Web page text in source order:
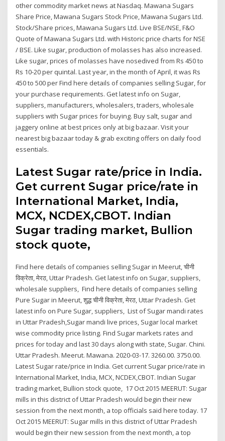
other commodity market news at Nasdaq. Mawana Sugars
Share Price, Mawana Sugars Stock Price, Mawana Sugars Ltd.
Stock/Share prices, Mawana Sugars Ltd. Live BSE/NSE, F&O
Quote of Mawana Sugars Ltd. with Historic price charts for NSE
/ BSE. Like sugar, production of molasses has also increased.
Like sugar, prices of molasses have nosedived from Rs 450 to
Rs 10-20 per quintal. Last year, in the month of April, it was Rs
450 to 500 per Find here details of companies selling Sugar, for
your purchase requirements. Get latest info on Sugar,
suppliers, manufacturers, wholesalers, traders, wholesale
suppliers with Sugar prices for buying. Buy salt, sugar and
jaggery online at best prices only at big bazaar. Visit your
nearest big bazaar today & grab exciting offers on daily food
essentials.
Latest Sugar rate/price in India.
Get current Sugar price/rate in
International Market, India,
MCX, NCDEX,CBOT. Indian
Sugar trading market, Bullion
stock quote,
Find here details of companies selling Sugar in Meerut, चीनी
विक्रेता, मेरठ, Uttar Pradesh. Get latest info on Sugar, suppliers,
wholesale suppliers, Find here details of companies selling
Pure Sugar in Meerut, शुद्ध चीनी विक्रेता, मेरठ, Uttar Pradesh. Get
latest info on Pure Sugar, suppliers, List of Sugar mandi rates
in Uttar Pradesh,Sugar mandi live prices, Sugar local market
wise commodity price listing. Find Sugar markets rates and
prices for today and last 30 days along with state, Sugar. Chini.
Uttar Pradesh. Meerut. Mawana. 2020-03-17. 3260.00. 3750.00.
Latest Sugar rate/price in India. Get current Sugar price/rate in
International Market, India, MCX, NCDEX,CBOT. Indian Sugar
trading market, Bullion stock quote, 17 Oct 2015 MEERUT: Sugar
mills in this district of Uttar Pradesh would begin their new
session from the next month, a top officials said here today. 17
Oct 2015 MEERUT: Sugar mills in this district of Uttar Pradesh
would begin their new session from the next month, a top